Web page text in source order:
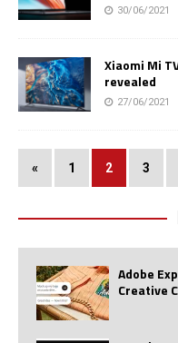
30/06/2021
Xiaomi Mi
revealed
27/06/2021
« 1 2 3
Adobe
Creative